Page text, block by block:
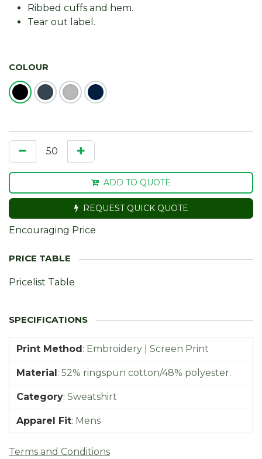
Ribbed cuffs and hem.
Tear out label.
COLOUR
ADD TO QUOTE
REQUEST QUICK QUOTE
Encouraging Price
Pricelist Table
Print Method: Embroidery | Screen Print
Material: 52% ringspun cotton/48% polyester.
Category: Sweatshirt
Apparel Fit: Mens
Terms and Conditions